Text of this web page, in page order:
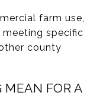
farm use,
specific
county
FOR A